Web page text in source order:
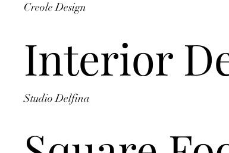
Creole Design
Interior
Studio Delfina